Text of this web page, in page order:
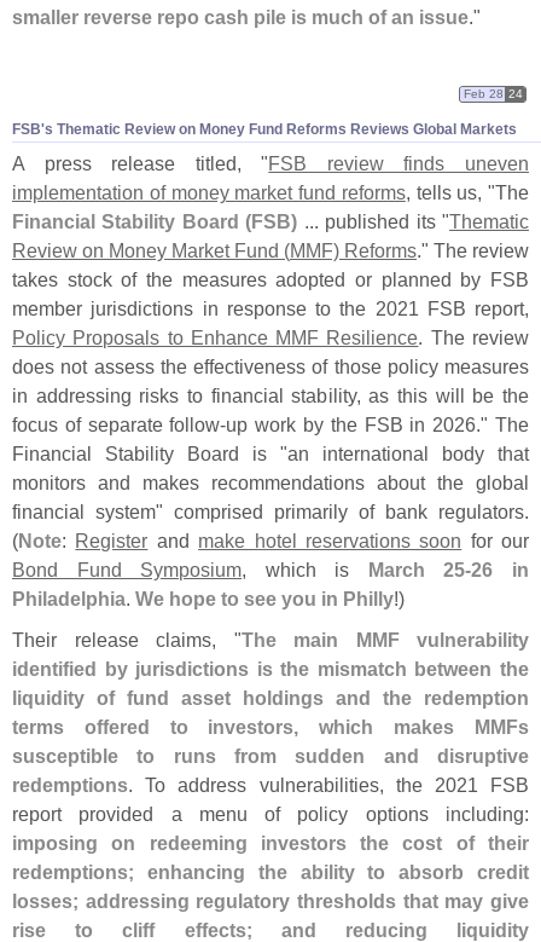
smaller reverse repo cash pile is much of an issue."
FSB's Thematic Review on Money Fund Reforms Reviews Global Markets
Feb 28 24
A press release titled, "FSB review finds uneven
implementation of money market fund reforms, tells us, "The
Financial Stability Board (FSB) ... published its "Thematic
Review on Money Market Fund (MMF) Reforms." The review
takes stock of the measures adopted or planned by FSB
member jurisdictions in response to the 2021 FSB report,
Policy Proposals to Enhance MMF Resilience. The review
does not assess the effectiveness of those policy measures
in addressing risks to financial stability, as this will be the
focus of separate follow-up work by the FSB in 2026." The
Financial Stability Board is "an international body that
monitors and makes recommendations about the global
financial system" comprised primarily of bank regulators.
(Note: Register and make hotel reservations soon for our
Bond Fund Symposium, which is March 25-26 in
Philadelphia. We hope to see you in Philly!)
Their release claims, "The main MMF vulnerability
identified by jurisdictions is the mismatch between the
liquidity of fund asset holdings and the redemption
terms offered to investors, which makes MMFs
susceptible to runs from sudden and disruptive
redemptions. To address vulnerabilities, the 2021 FSB
report provided a menu of policy options including:
imposing on redeeming investors the cost of their
redemptions; enhancing the ability to absorb credit
losses; addressing regulatory thresholds that may give
rise to cliff effects; and reducing liquidity